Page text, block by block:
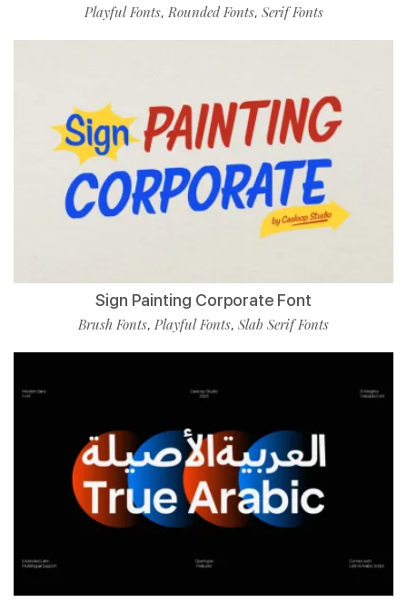
Playful Fonts,Rounded Fonts, Serif Fonts
Sign Painting Corporate Font
Brush Fonts, Playful Fonts, Slab Serif Fonts